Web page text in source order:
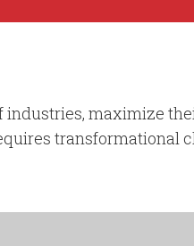
industries, maximize
transformational